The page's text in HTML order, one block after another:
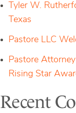
Tyler W.
Texas
Pastore LLC
Pastore
Rising Star
Recent